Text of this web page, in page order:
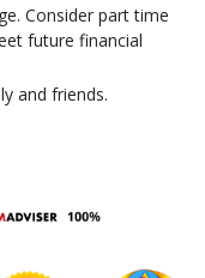
Consider part time
future financial
and friends.